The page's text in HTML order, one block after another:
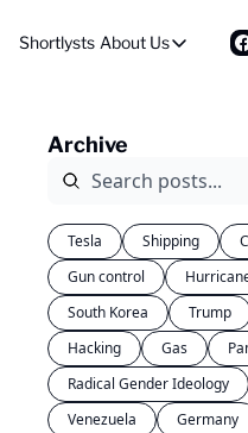
Shortlysts About Us
About Us
Archive
Tesla Shipping
Gun control
South Korea
Trump
Hacking
Gas
Radical Gender Ideology
Venezuela
Germany